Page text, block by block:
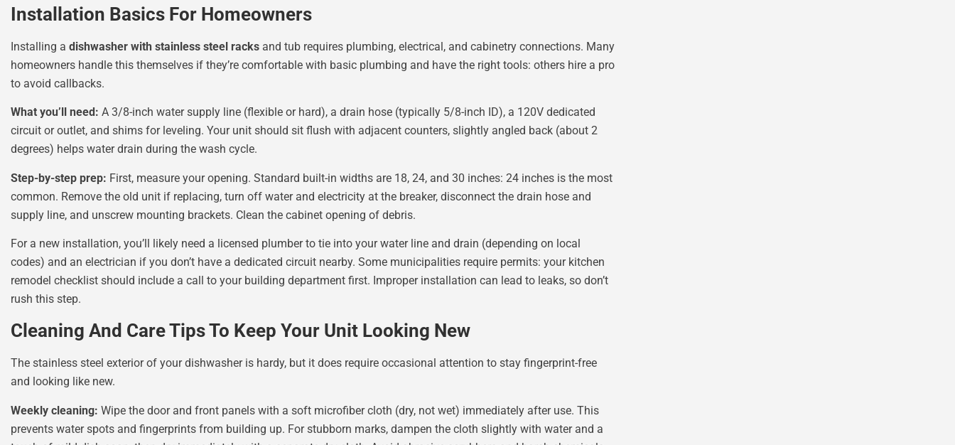
Installation Basics For Homeowners
Installing a dishwasher with stainless steel racks and tub requires plumbing, electrical, and cabinetry connections. Many
homeowners handle this themselves if they’re comfortable with basic plumbing and have the right tools: others hire a pro
to avoid callbacks.
What you’ll need: A 3/8-inch water supply line (flexible or hard), a drain hose (typically 5/8-inch ID), a 120V dedicated
circuit or outlet, and shims for leveling. Your unit should sit flush with adjacent counters, slightly angled back (about 2
degrees) helps water drain during the wash cycle.
Step-by-step prep: First, measure your opening. Standard built-in widths are 18, 24, and 30 inches: 24 inches is the most
common. Remove the old unit if replacing, turn off water and electricity at the breaker, disconnect the drain hose and
supply line, and unscrew mounting brackets. Clean the cabinet opening of debris.
For a new installation, you’ll likely need a licensed plumber to tie into your water line and drain (depending on local
codes) and an electrician if you don’t have a dedicated circuit nearby. Some municipalities require permits: your kitchen
remodel checklist should include a call to your building department first. Improper installation can lead to leaks, so don’t
rush this step.
Cleaning And Care Tips To Keep Your Unit Looking New
The stainless steel exterior of your dishwasher is hardy, but it does require occasional attention to stay fingerprint-free
and looking like new.
Weekly cleaning: Wipe the door and front panels with a soft microfiber cloth (dry, not wet) immediately after use. This
prevents water spots and fingerprints from building up. For stubborn marks, dampen the cloth slightly with water and a